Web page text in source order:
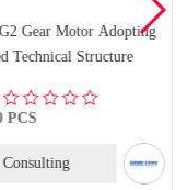
CMZ2 Gear Motor
Quality
Score:
Consulting